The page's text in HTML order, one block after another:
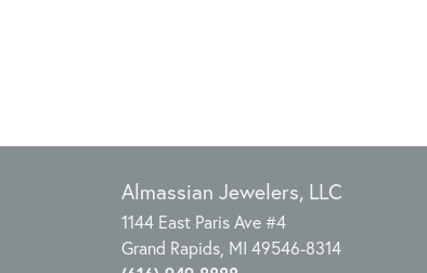
Almassian Jewelers, LLC
1144 East Paris Ave #4
Grand Rapids, MI 49546-8314